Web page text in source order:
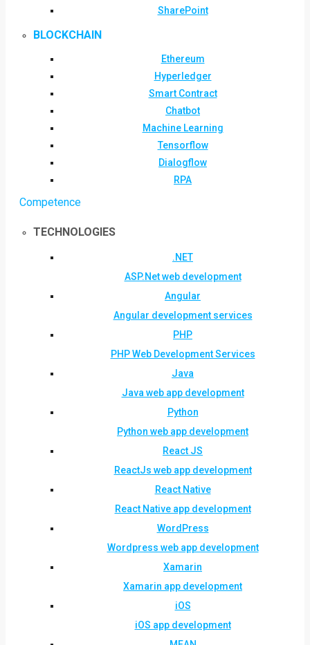
SharePoint
BLOCKCHAIN
Ethereum
Hyperledger
Smart Contract
Chatbot
Machine Learning
Tensorflow
Dialogflow
RPA
Competence
TECHNOLOGIES
.NET
ASP.Net web development
Angular
Angular development services
PHP
PHP Web Development Services
Java
Java web app development
Python
Python web app development
React JS
ReactJs web app development
React Native
React Native app development
WordPress
Wordpress web app development
Xamarin
Xamarin app development
iOS
iOS app development